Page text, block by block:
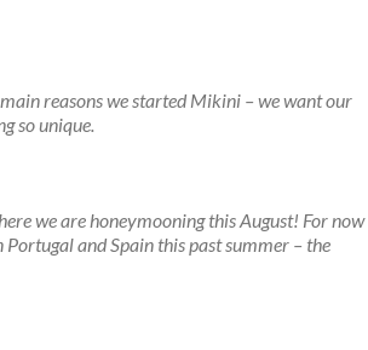
reasons we started Mikini – we want our
so unique.
we are honeymooning this August! For now
and Spain this past summer – the